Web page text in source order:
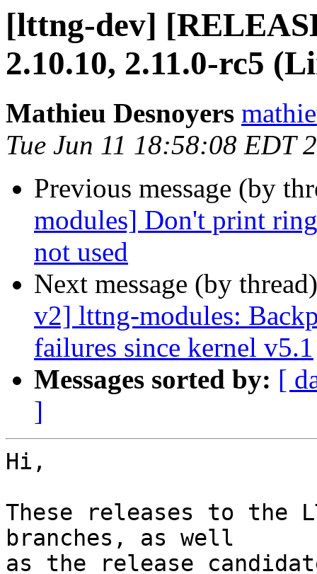
[lttng-dev]
2.10.10, 2.11.0-rc5
Mathieu Desnoyers
Tue Jun 11 18:58:08 EDT
Previous message (by
modules] Don't print
not used
Next message (by
v2] lttng-modules:
failures since kernel v5.1
Messages sorted by: [
]
Hi,
These releases to the
branches, as well
as the release